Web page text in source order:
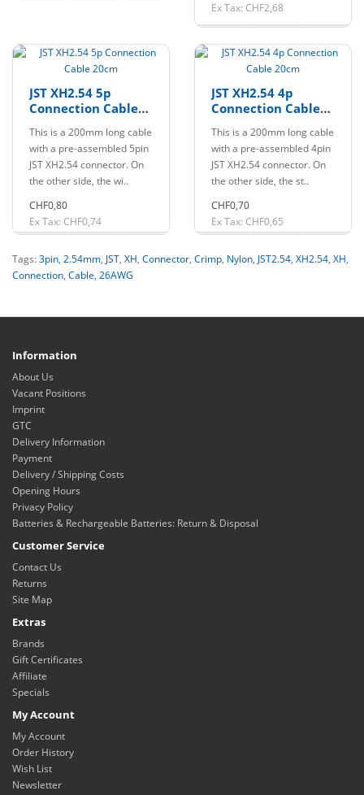
Ex Tax: CHF2,68
JST XH2.54 5p
Connection Cable
This is a 200mm long cable
with a pre-assembled 5pin
JST XH2.54 connector. On
the other side, the wi..
CHF0,80
Ex Tax: CHF0,74
JST XH2.54 4p
Connection Cable
This is a 200mm long cable
with a pre-assembled 4pin
JST XH2.54 connector. On
the other side, the st..
CHF0,70
Ex Tax: CHF0,65
Tags:3pin, 2.54mm, JST, XH, Connector, Crimp, Nylon, JST2.54, XH2.54, XH,
Connection, Cable, 26AWG
Information
About Us
Vacant Positions
Imprint
GTC
Delivery Information
Payment
Delivery / Shipping Costs
Opening Hours
Privacy Policy
Batteries & Rechargeable Batteries: Return & Disposal
Customer Service
Contact Us
Returns
Site Map
Extras
Brands
Gift Certificates
Affiliate
Specials
My Account
My Account
Order History
Wish List
Newsletter